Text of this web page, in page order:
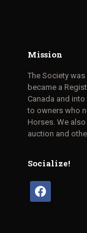
Mission
The Society
became a
Canada and
to owners who
Horses. We
auction and
Socialize!
facebook